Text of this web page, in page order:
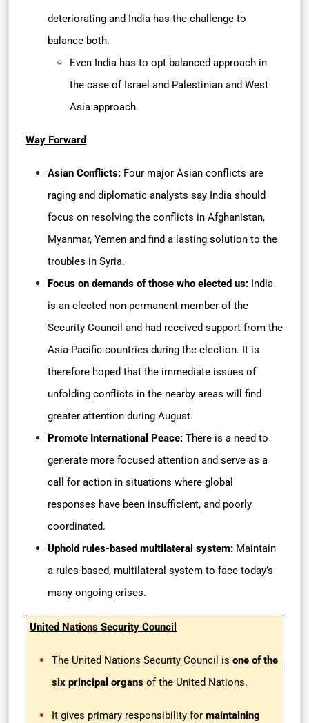
deteriorating and India has the challenge to
balance both.
Even India has to opt balanced approach in
the case of Israel and Palestinian and West
Asia approach.
Way Forward
Asian Conflicts: Four major Asian conflicts are
raging and diplomatic analysts say India should
focus on resolving the conflicts in Afghanistan,
Myanmar, Yemen and find a lasting solution to the
troubles in Syria.
Focus on demands of those who elected us: India
is an elected non-permanent member of the
Security Council and had received support from the
Asia-Pacific countries during the election. It is
therefore hoped that the immediate issues of
unfolding conflicts in the nearby areas will find
greater attention during August.
Promote International Peace: There is a need to
generate more focused attention and serve as a
call for action in situations where global
responses have been insufficient, and poorly
coordinated.
Uphold rules-based multilateral system: Maintain
a rules-based, multilateral system to face today’s
many ongoing crises.
United Nations Security Council
The United Nations Security Council is one of the
six principal organs of the United Nations.
It gives primary responsibility for maintaining